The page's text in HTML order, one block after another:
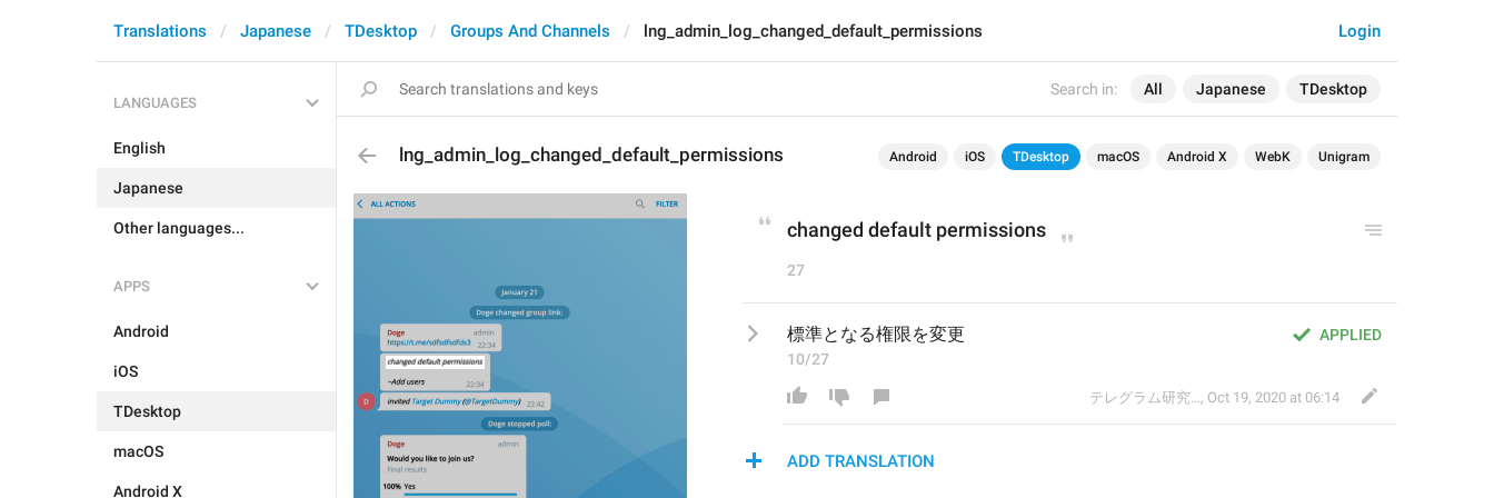
Search in: All Japanese TDesktop
Login
Translations Japanese TDesktop Groups And Channels lng_admin_log_changed_default_permissions
LANGUAGES
English
Japanese
Other languages...
APPS
Android
iOS
TDesktop
macOS
Android X
lng_admin_log_changed_default_permissions Android iOS TDesktop macOS Android X WebK Unigram
changed default permissions
27
APPLIED
標準となる権限を変更
10/27
テレグラム研究会 , Oct 19, 2020 at 06:14
ADD TRANSLATION